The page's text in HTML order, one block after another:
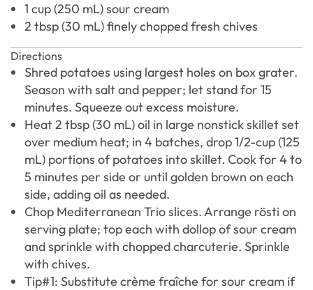
1 cup (250 mL) sour cream
2 tbsp (30 mL) finely chopped fresh chives
Directions
Shred potatoes using largest holes on box grater.
Season with salt and pepper; let stand for 15
minutes. Squeeze out excess moisture.
Heat 2 tbsp (30 mL) oil in large nonstick skillet set
over medium heat; in 4 batches, drop 1/2-cup (125
mL) portions of potatoes into skillet. Cook for 4 to
5 minutes per side or until golden brown on each
side, adding oil as needed.
Chop Mediterranean Trio slices. Arrange rösti on
serving plate; top each with dollop of sour cream
and sprinkle with chopped charcuterie. Sprinkle
with chives.
Tip#1: Substitute crème fraîche for sour cream if